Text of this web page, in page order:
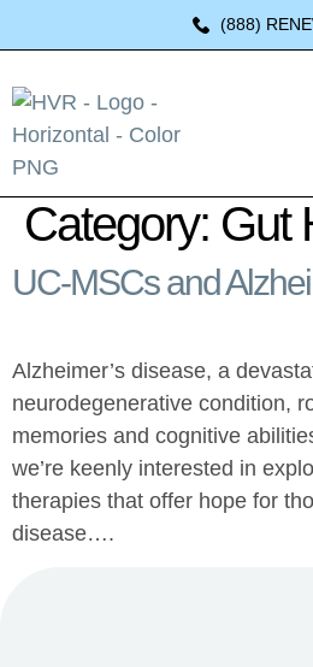
(888)
Category: Gut
UC-MSCs and
Alzheimer’s disease, a
neurodegenerative condition,
memories and cognitive
we’re keenly interested in
therapies that offer hope for
disease….